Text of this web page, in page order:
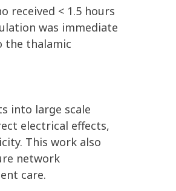
received < 1.5 hours
was immediate
the thalamic
into large scale
electrical effects,
This work also
network
care.